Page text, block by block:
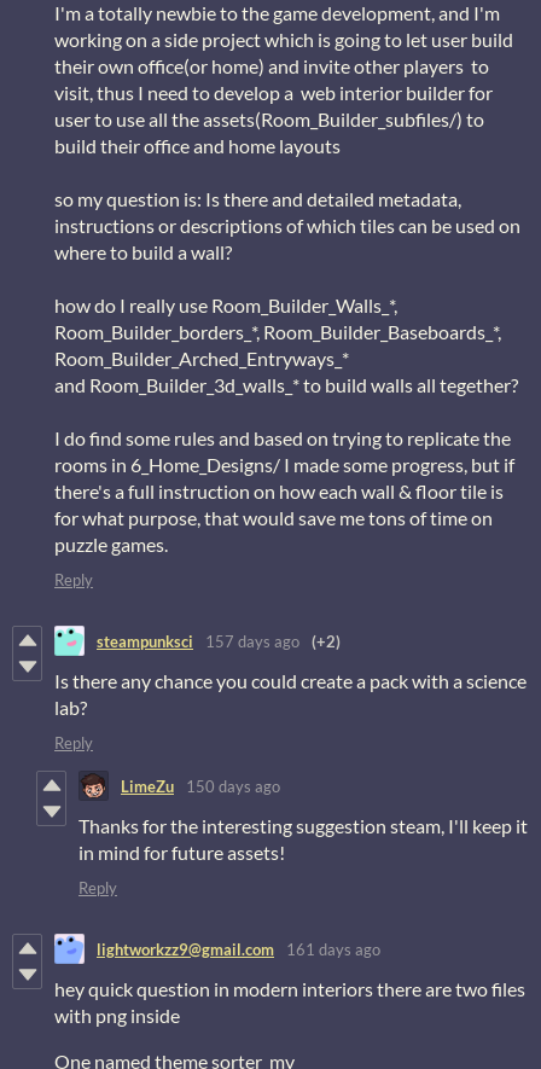
I'm a totally newbie to the game development, and I'm
working on a side project which is going to let user build
their own office(or home) and invite other players to
visit, thus I need to develop a web interior builder for
user to use all the assets(Room_Builder_subfiles/) to
build their office and home layouts
so my question is: Is there and detailed metadata,
instructions or descriptions of which tiles can be used on
where to build a wall?
how do I really use Room_Builder_Walls_*,
Room_Builder_borders_*, Room_Builder_Baseboards_*,
Room_Builder_Arched_Entryways_*
and Room_Builder_3d_walls_* to build walls all tegether?
I do find some rules and based on trying to replicate the
rooms in 6_Home_Designs/ I made some progress, but if
there's a full instruction on how each wall & floor tile is
for what purpose, that would save me tons of time on
puzzle games.
Reply
steampunksci 157 days ago (+2)
Is there any chance you could create a pack with a science
lab?
Reply
LimeZu 150 days ago
Thanks for the interesting suggestion steam, I'll keep it
in mind for future assets!
Reply
lightworkzz9@gmail.com 161 days ago
hey quick question in modern interiors there are two files
with png inside
One named theme sorter_mv